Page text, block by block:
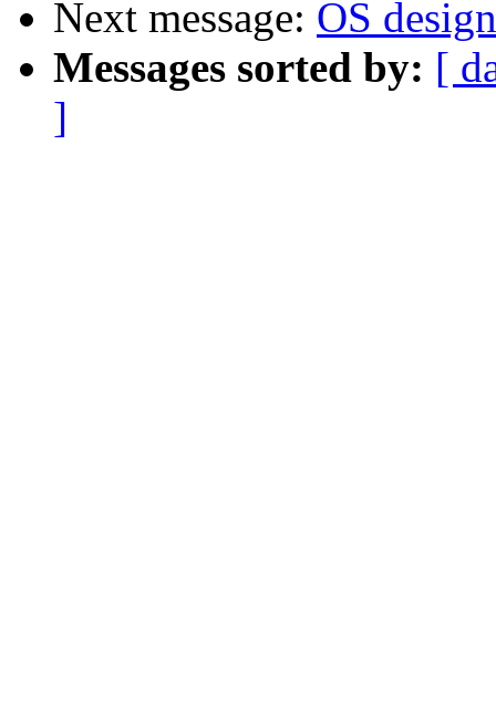
Next message: OS
Messages sorted by: [
]